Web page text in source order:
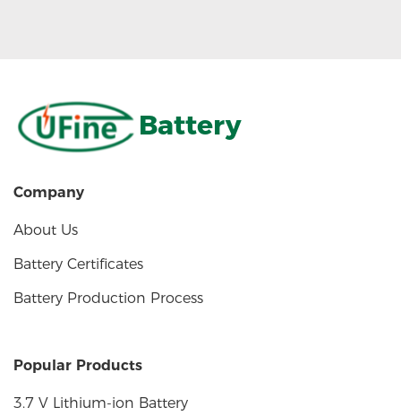
Battery
Company
About Us
Battery Certificates
Battery Production Process
Popular Products
3.7 V Lithium-ion Battery